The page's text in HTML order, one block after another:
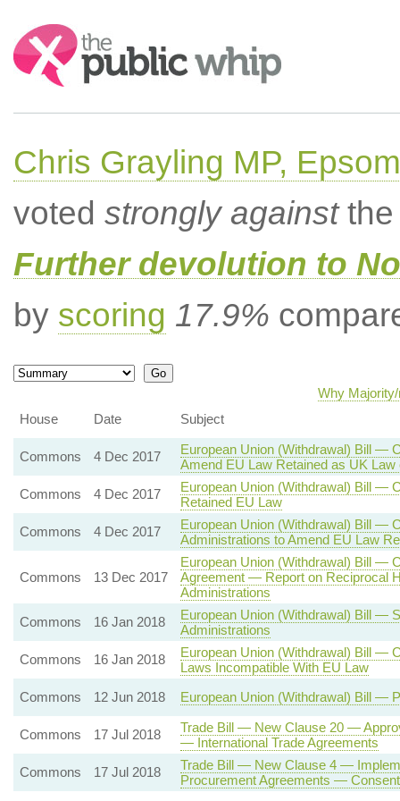
Search:
Chris Grayling MP,
voted strongly againstthe
Further devolution to
by scoring 17.9%
Why
House
Date Subject
Commons 4 Dec 2017
European Union (Withdrawal) Bill —
Amend EU Law Retained as UK Law
Commons
4 Dec 2017
European Union (Withdrawal) Bill —
Retained EU Law
Commons
4 Dec 2017
European Union (Withdrawal) Bill —
Administrations to Amend EU Law
Commons 13 Dec 2017
European Union (Withdrawal) Bill —
Agreement — Report on Reciprocal
Administrations
Commons
16 Jan 2018
European Union (Withdrawal) Bill —
Administrations
Commons
16 Jan 2018
European Union (Withdrawal) Bill —
Laws Incompatible With EU Law
Commons
12 Jun 2018 European Union (Withdrawal) Bill —
Commons 17 Jul 2018
Trade Bill — New Clause 20 —
— International Trade Agreements
Commons
17 Jul 2018
Trade Bill — New Clause 4 —
Procurement Agreements —